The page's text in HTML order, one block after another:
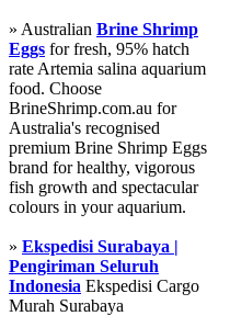
» Australian Brine Shrimp
Eggs for fresh, 95% hatch
rate Artemia salina aquarium
food. Choose
BrineShrimp.com.au for
Australia's recognised
premium Brine Shrimp Eggs
brand for healthy, vigorous
fish growth and spectacular
colours in your aquarium.
» Ekspedisi Surabaya |
Pengiriman Seluruh
Indonesia Ekspedisi Cargo
Murah Surabaya